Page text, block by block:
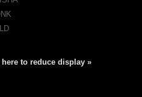
to reduce display »